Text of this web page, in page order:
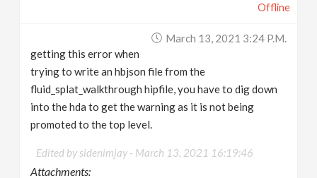
Offline
March 13, 2021 3:24 P.m.
getting this error when
trying to write an hbjson file from the
fluid_splat_walkthrough hipfile, you have to dig down
into the hda to get the warning as it is not being
promoted to the top level.
Edited by sidenimjay - March 13, 2021 16:19:46
Attachments: